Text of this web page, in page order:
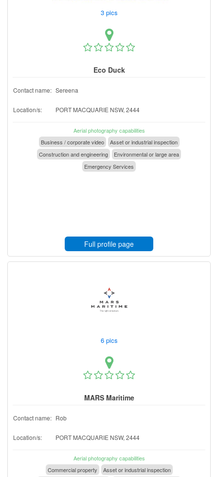
3 pics
Eco Duck
Contact name: Sereena
Location/s: PORT MACQUARIE NSW, 2444
Aerial photography capabilities
Business / corporate video
Asset or industrial inspection
Construction and engineering
Environmental or large area
Emergency Services
Full profile page
6 pics
MARS Maritime
Contact name: Rob
Location/s: PORT MACQUARIE NSW, 2444
Aerial photography capabilities
Commercial property
Asset or industrial inspection